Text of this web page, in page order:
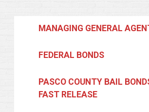
MANAGING GENERAL
FEDERAL BONDS
PASCO COUNTY BAIL
FAST RELEASE